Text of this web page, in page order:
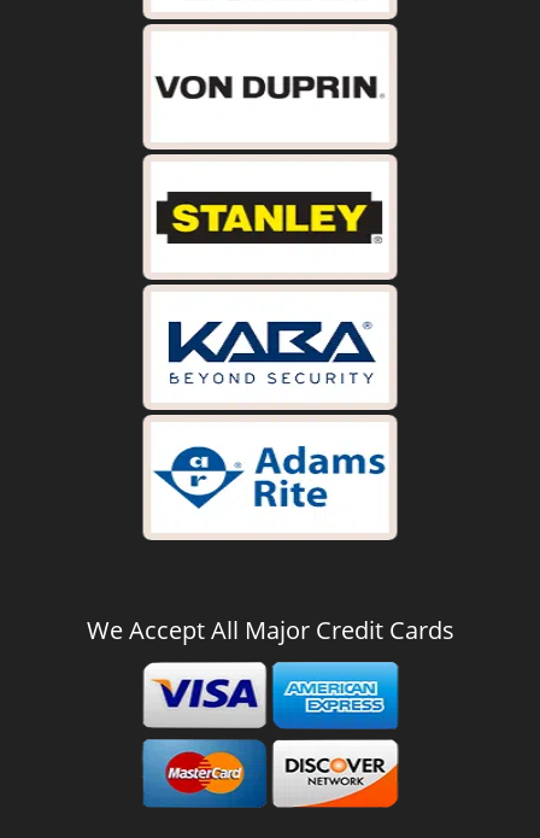
We Accept All Major Credit Cards